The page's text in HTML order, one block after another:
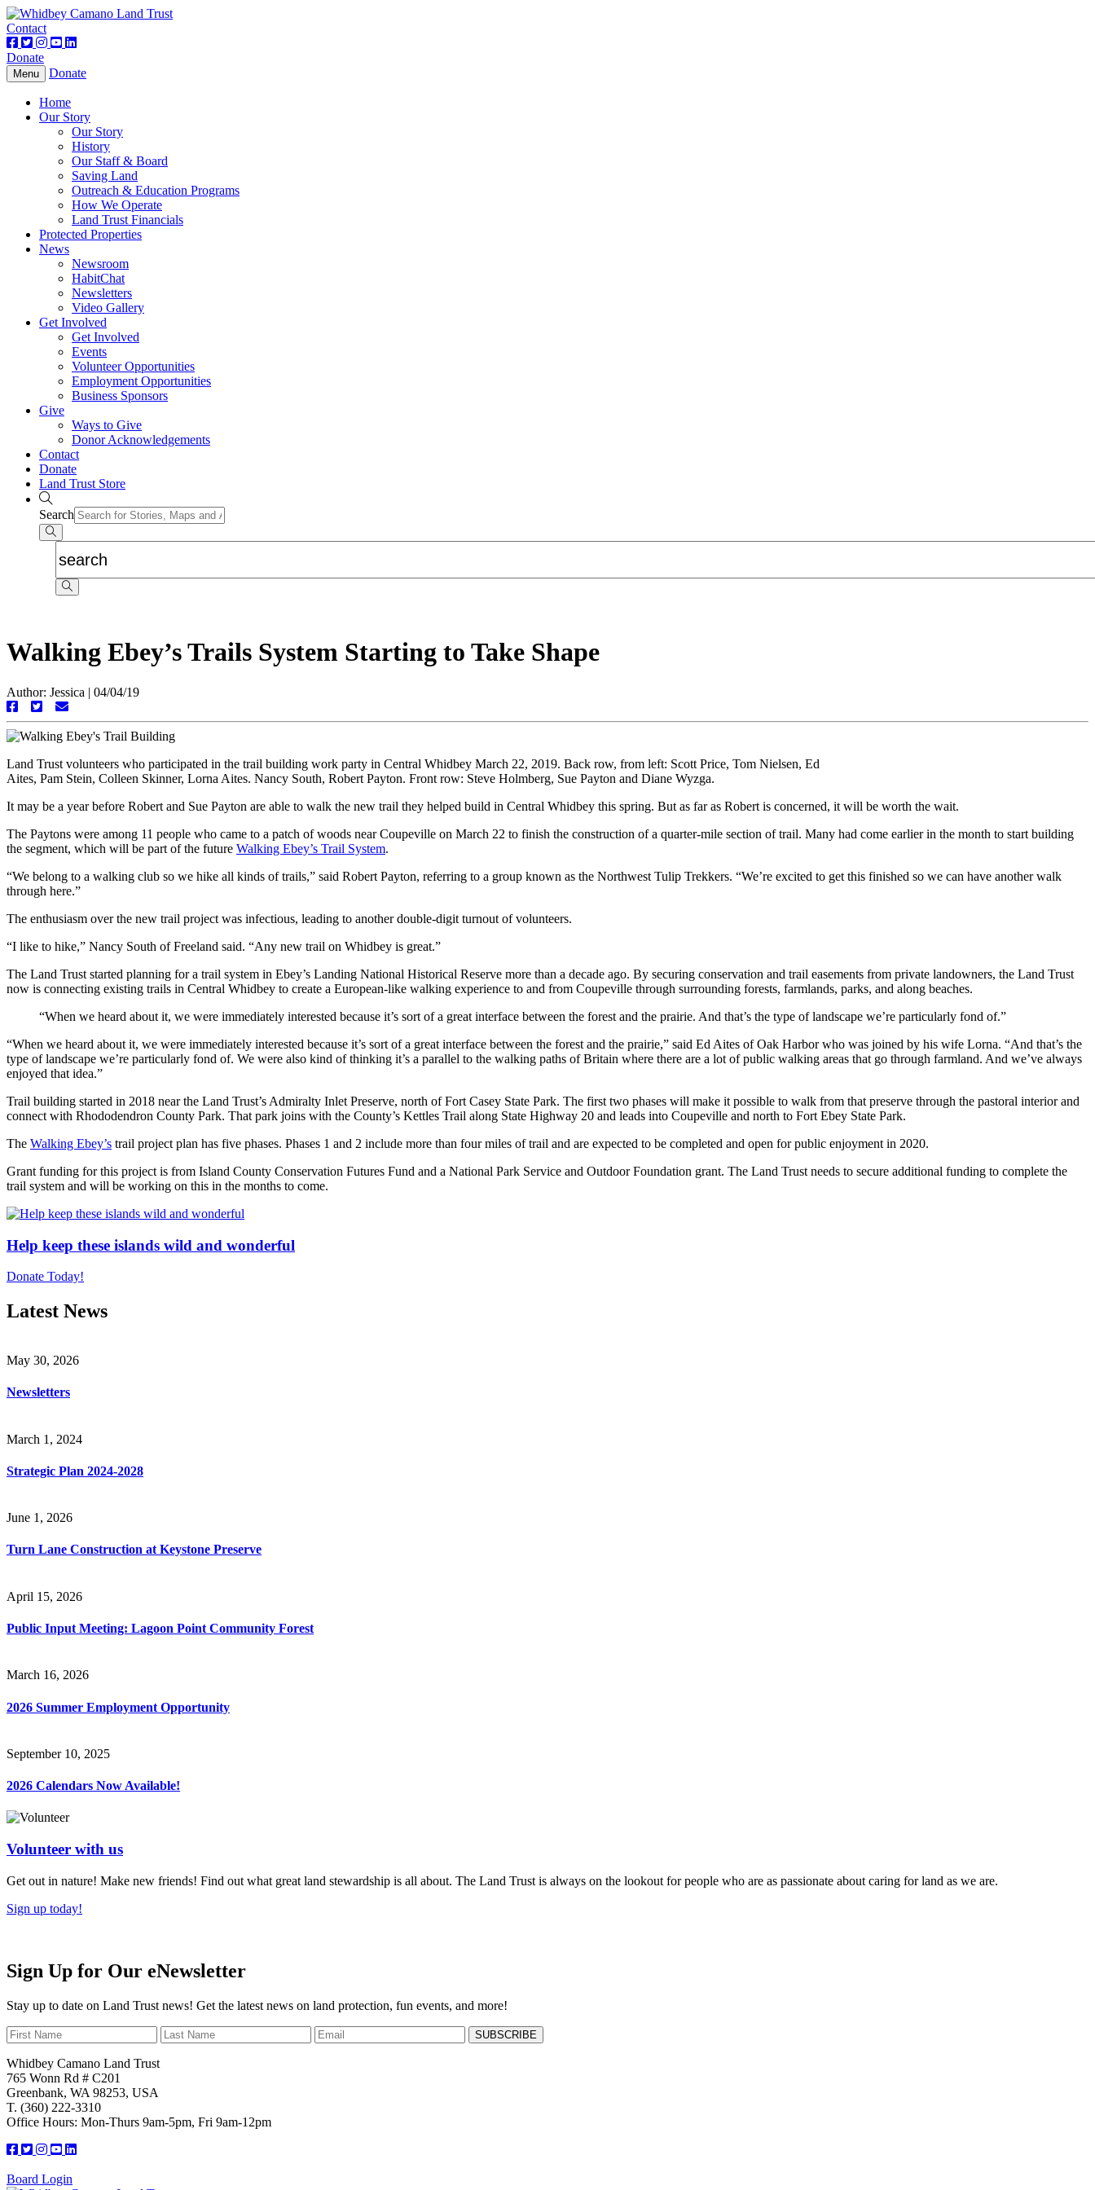
Contact
Donate
Toggle
navigation
Menu Donate
Home
Our Story
Our Story
History
Our Staff & Board
Saving Land
Outreach & Education Programs
How We Operate
Land Trust Financials
Protected Properties
News
Newsroom
HabitChat
Newsletters
Video Gallery
Get Involved
Get Involved
Events
Volunteer Opportunities
Employment Opportunities
Business Sponsors
Give
Ways to Give
Donor Acknowledgements
Contact
Donate
Land Trust Store
Search
Walking Ebey’s Trails System Starting to Take Shape
Author: Jessica | 04/04/19
Land Trust volunteers who participated in the trail building work party in Central Whidbey March 22, 2019. Back row, from left: Scott Price, Tom Nielsen, Ed
Aites, Pam Stein, Colleen Skinner, Lorna Aites. Nancy South, Robert Payton. Front row: Steve Holmberg, Sue Payton and Diane Wyzga.
It may be a year before Robert and Sue Payton are able to walk the new trail they helped build in Central Whidbey this spring. But as far as Robert is concerned, it will be worth the wait.
The Paytons were among 11 people who came to a patch of woods near Coupeville on March 22 to finish the construction of a quarter-mile section of trail. Many had come earlier in the month to start building
the segment, which will be part of the future Walking Ebey’s Trail System.
“We belong to a walking club so we hike all kinds of trails,” said Robert Payton, referring to a group known as the Northwest Tulip Trekkers. “We’re excited to get this finished so we can have another walk
through here.”
The enthusiasm over the new trail project was infectious, leading to another double-digit turnout of volunteers.
“I like to hike,” Nancy South of Freeland said. “Any new trail on Whidbey is great.”
The Land Trust started planning for a trail system in Ebey’s Landing National Historical Reserve more than a decade ago. By securing conservation and trail easements from private landowners, the Land Trust
now is connecting existing trails in Central Whidbey to create a European-like walking experience to and from Coupeville through surrounding forests, farmlands, parks, and along beaches.
“When we heard about it, we were immediately interested because it’s sort of a great interface between the forest and the prairie. And that’s the type of landscape we’re particularly fond of.”
“When we heard about it, we were immediately interested because it’s sort of a great interface between the forest and the prairie,” said Ed Aites of Oak Harbor who was joined by his wife Lorna. “And that’s the
type of landscape we’re particularly fond of. We were also kind of thinking it’s a parallel to the walking paths of Britain where there are a lot of public walking areas that go through farmland. And we’ve always
enjoyed that idea.”
Trail building started in 2018 near the Land Trust’s Admiralty Inlet Preserve, north of Fort Casey State Park. The first two phases will make it possible to walk from that preserve through the pastoral interior and
connect with Rhododendron County Park. That park joins with the County’s Kettles Trail along State Highway 20 and leads into Coupeville and north to Fort Ebey State Park.
The Walking Ebey’s trail project plan has five phases. Phases 1 and 2 include more than four miles of trail and are expected to be completed and open for public enjoyment in 2020.
Grant funding for this project is from Island County Conservation Futures Fund and a National Park Service and Outdoor Foundation grant. The Land Trust needs to secure additional funding to complete the
trail system and will be working on this in the months to come.
Help keep these islands wild and wonderful
Donate Today!
Latest News
May 30, 2026
Newsletters
March 1, 2024
Strategic Plan 2024-2028
June 1, 2026
Turn Lane Construction at Keystone Preserve
April 15, 2026
Public Input Meeting: Lagoon Point Community Forest
March 16, 2026
2026 Summer Employment Opportunity
September 10, 2025
2026 Calendars Now Available!
Volunteer with us
Get out in nature! Make new friends! Find out what great land stewardship is all about. The Land Trust is always on the lookout for people who are as passionate about caring for land as we are.
Sign up today!
Sign Up for Our eNewsletter
Stay up to date on Land Trust news! Get the latest news on land protection, fun events, and more!
SUBSCRIBE
Whidbey Camano Land Trust
765 Wonn Rd # C201
Greenbank, WA 98253, USA
T. (360) 222-3310
Office Hours: Mon-Thurs 9am-5pm, Fri 9am-12pm
Board Login